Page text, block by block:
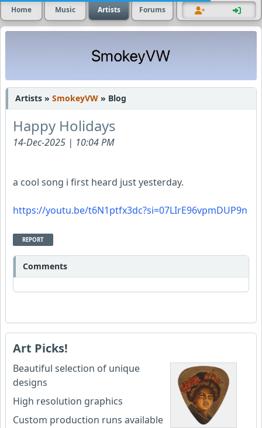
Home Music Artists Forums
Artists » SmokeyVW » Blog
Happy Holidays
14-Dec-2025 | 10:04 PM
a cool song i first heard just yesterday.
https://youtu.be/t6N1ptfx3dc?si=07LIrE96vpmDUP9n
REPORT
Comments
Art Picks!
Beautiful selection of unique
designs
High resolution graphics
Custom production runs available